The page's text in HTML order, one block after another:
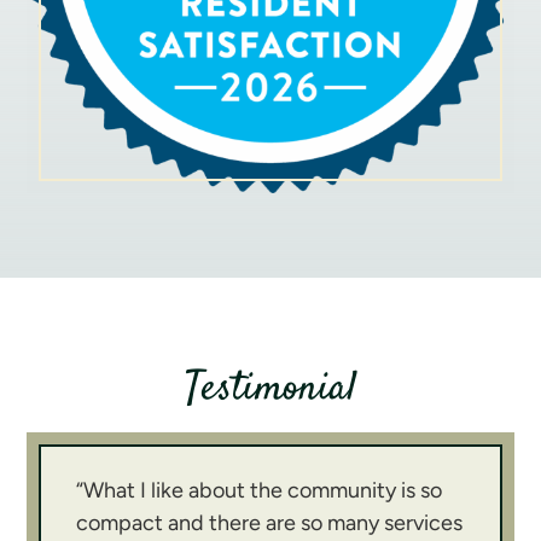
We look forward to meeting you soon!
Testimonial
“What I like about the community is so
compact and there are so many services